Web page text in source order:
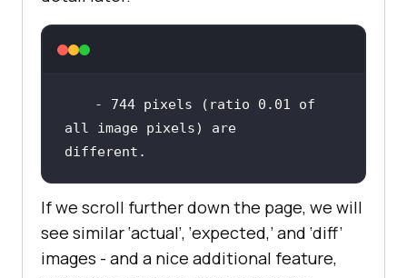
- 744 pixels (ratio 0.01
of
all image pixels) are
different.
If we scroll further down the page, we will
see similar ‘actual’, ‘expected,’ and ‘diff’
images - and a nice additional feature,